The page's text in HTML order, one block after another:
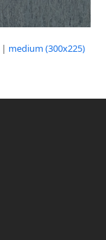
| medium (300x225)